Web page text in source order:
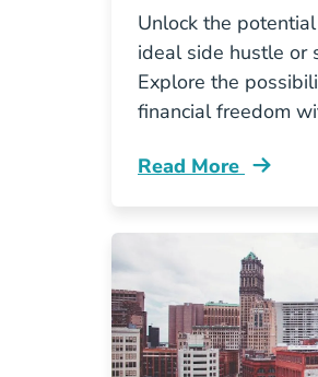
Unlock the
ideal side hustle or
Explore the
financial freedom
Read More
Why Real Estate